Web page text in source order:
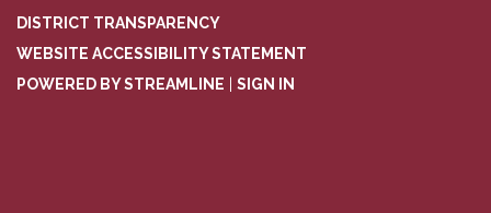
DISTRICT TRANSPARENCY
WEBSITE ACCESSIBILITY STATEMENT
POWERED BY STREAMLINE
SIGN IN